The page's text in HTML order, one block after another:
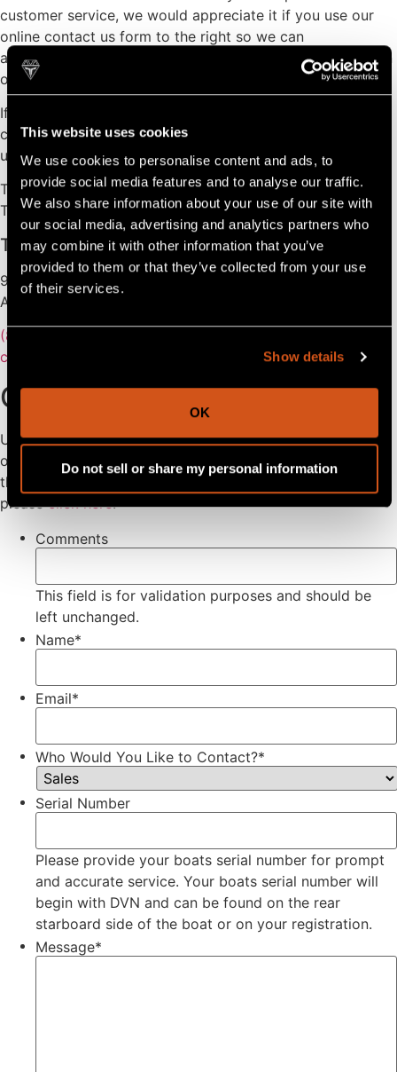
This website uses cookies
We use cookies to personalise content and ads, to
provide social media features and to analyse our traffic.
We also share information about your use of our site with
our social media, advertising and analytics partners who
may combine it with other information that you’ve
provided to them or that they’ve collected from your use
of their services.
Show details
OK
Do not sell or share my personal information
customer service, we would appreciate it if you use our
online contact us form to the right so we can
automatically direct your request to the correct people on
our team.
If you are in need of service regarding a warranty, please
contact your dealer (find your local dealer here). Contact
us only if your dealer’s service does not meet your needs.
Thank you,
The Tahoe Team
Tahoe Pontoons
903 Michigan Avenue,
Alma, MI 48801
(800) 334-2913
customerservice@avalonpontoons.com
Contact Us
Use this form to receive the fastest possible support from
our team! Please note all parts and service are provided
through our dealer network. To find a dealer near you
pleaseclick here.
Comments
This field is for validation purposes and should be
left unchanged.
Name*
Email*
Who Would You Like to Contact?*
Serial Number
Please provide your boats serial number for prompt
and accurate service. Your boats serial number will
begin with DVN and can be found on the rear
starboard side of the boat or on your registration.
Message*